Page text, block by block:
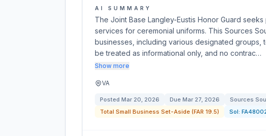
AI SUMMARY
The Joint Base Langley-Eustis Honor Guard
services for ceremonial uniforms. This Sources
businesses, including various designated groups,
be treated as informational only, and no contrac…
Show more
VA
Posted Mar 20, 2026 Due Mar 27, 2026 Sources
Total Small Business Set-Aside (FAR 19.5)
Sol: